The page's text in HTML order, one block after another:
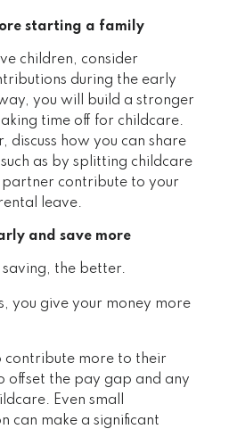
starting a family
children, consider
during the early
you will build a stronger
time off for childcare.
discuss how you can share
as by splitting childcare
partner contribute to your
leave.
and save more
saving, the better.
you give your money more
contribute more to their
offset the pay gap and any
Even small
can make a significant